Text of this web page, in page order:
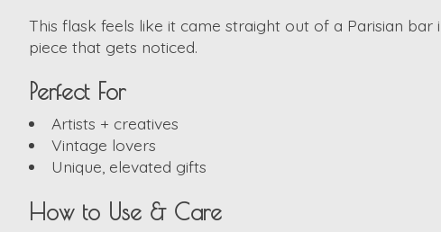
This flask feels like it came straight out of a Parisian
piece that gets noticed.
Perfect For
Artists + creatives
Vintage lovers
Unique, elevated gifts
How to Use & Care